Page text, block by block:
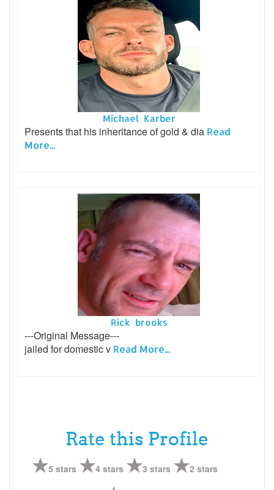
Michael Karber
Presents that his inheritance of gold & dia Read
More...
Rick brooks
---Original Message---
jailed for domestic v Read More...
Rate this Profile
5 stars 4 stars 3 stars 2 stars